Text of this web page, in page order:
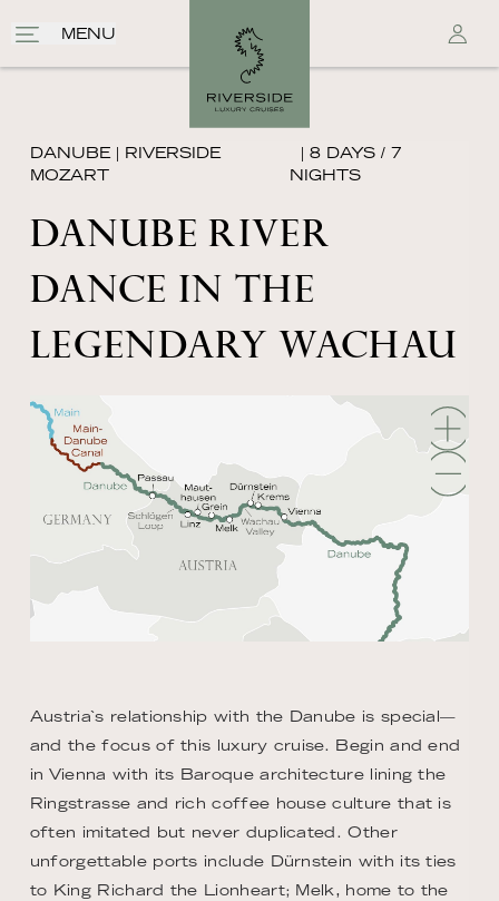
MENU
DANUBE | RIVERSIDE
MOZART
| 8 DAYS / 7
NIGHTS
DANUBE RIVER
DANCE IN THE
LEGENDARY WACHAU
Austria`s relationship with the Danube is special—
and the focus of this luxury cruise. Begin and end
in Vienna with its Baroque architecture lining the
Ringstrasse and rich coffee house culture that is
often imitated but never duplicated. Other
unforgettable ports include Dürnstein with its ties
to King Richard the Lionheart; Melk, home to the